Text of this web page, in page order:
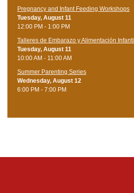
Pregnancy and Infant Feeding Workshops
Tuesday, August 11
12:00 PM - 1:00 PM
Talleres de Embarazo y Alimentación Infantil
Tuesday, August 11
10:00 AM - 11:00 AM
Summer Parenting Series
Wednesday, August 12
6:00 PM - 7:00 PM